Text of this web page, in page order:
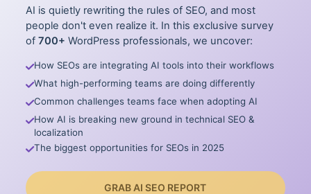
AI is quietly rewriting the rules of SEO, and most
people don't even realize it. In this exclusive survey
of 700+ WordPress professionals, we uncover:
How SEOs are integrating AI tools into their workflows
What high-performing teams are doing differently
Common challenges teams face when adopting AI
How AI is breaking new ground in technical SEO &
localization
The biggest opportunities for SEOs in 2025
GRAB AI SEO REPORT